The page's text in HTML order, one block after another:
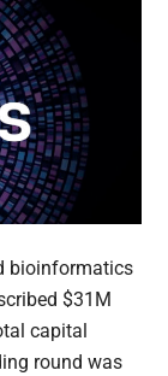
bioinformatics
$31M
capital
round was